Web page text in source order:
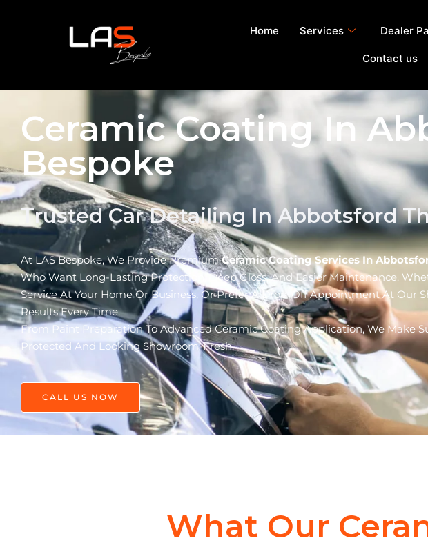
Home Services Dealer
Contact us
Ceramic Coating In
Bespoke
Trusted Car Detailing In Abbotsford
At LAS Bespoke, We Provide PremiumCeramic Coating Services In
Who Want Long-Lasting Protection, Deep Gloss, And Easier Maintenance.
Service At Your Home Or Business, Or Prefer A Drop-Off Appointment At Our
Results Every Time.
From Paint Preparation To Advanced Ceramic Coating Application, We Make
Protected And Looking Showroom-Fresh.
CALL US NOW
What Our